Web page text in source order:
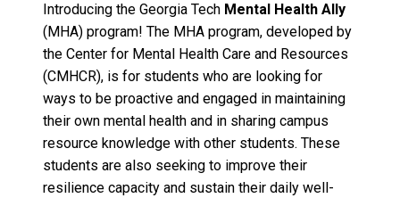
Introducing the Georgia Tech Mental Health Ally
(MHA) program! The MHA program, developed by
the Center for Mental Health Care and Resources
(CMHCR), is for students who are looking for
ways to be proactive and engaged in maintaining
their own mental health and in sharing campus
resource knowledge with other students. These
students are also seeking to improve their
resilience capacity and sustain their daily well-